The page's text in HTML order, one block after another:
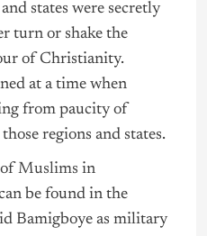
states were secretly
turn or shake the
of Christianity.
at a time when
from paucity of
regions and states.
Muslims in
be found in the
Bamigboye as military